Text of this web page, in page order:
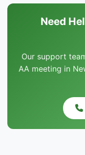
Need
Our support
AA meeting in